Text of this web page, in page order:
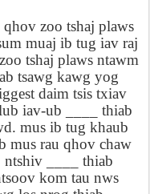
zoo tshaj plaws
muaj ib tug iav raj
tshaj plaws ntawm
tsawg kawg yog
daim tsis txiav
iav-ub ____ thiab
mus ib tug khaub
mus rau qhov chaw
____ thiab
kom tau nws